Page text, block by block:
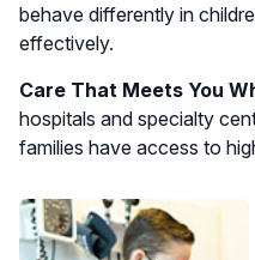
behave differently in
effectively.
Care That Meets You
hospitals and specialty
families have access to